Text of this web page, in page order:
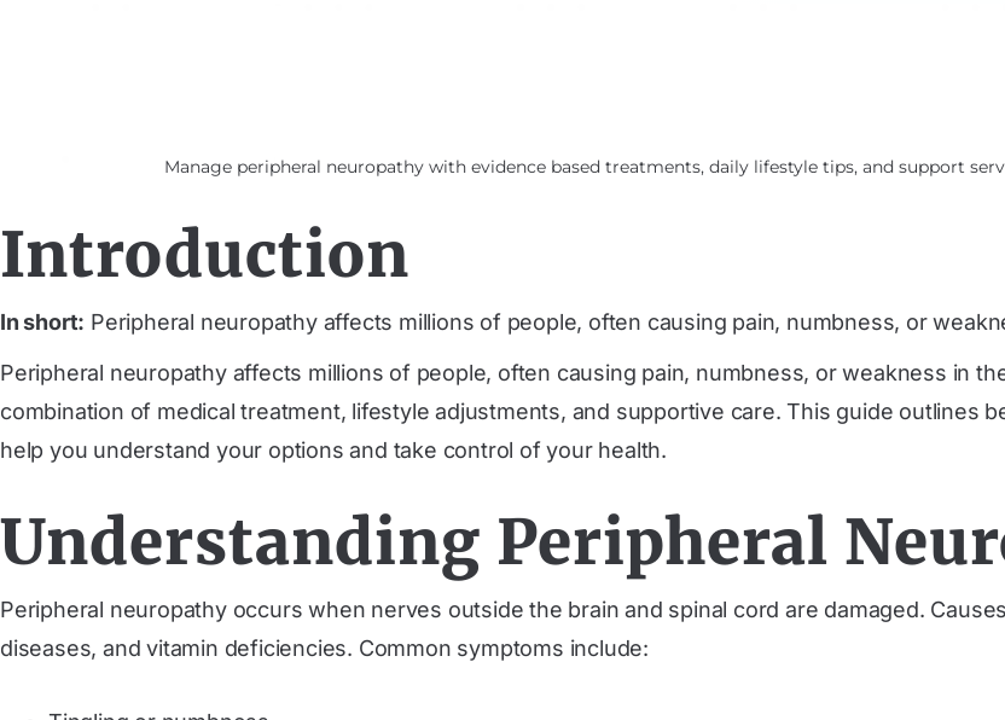
Manage peripheral neuropathy with evidence based treatments, daily lifestyle tips, and support
Introduction
In short: Peripheral neuropathy affects millions of people, often causing pain, numbness, or
Peripheral neuropathy affects millions of people, often causing pain, numbness, or weakness in
combination of medical treatment, lifestyle adjustments, and supportive care. This guide outlines
help you understand your options and take control of your health.
Understanding Peripheral
Peripheral neuropathy occurs when nerves outside the brain and spinal cord are damaged.
diseases, and vitamin deficiencies. Common symptoms include: